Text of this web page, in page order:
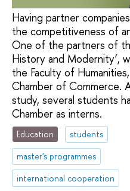
Having partner
the competitiveness of
One of the partners of
History and Modernity’,
the Faculty of
Chamber of Commerce.
study, several students
Chamber as interns.
Education
students
master's programmes
international cooperation